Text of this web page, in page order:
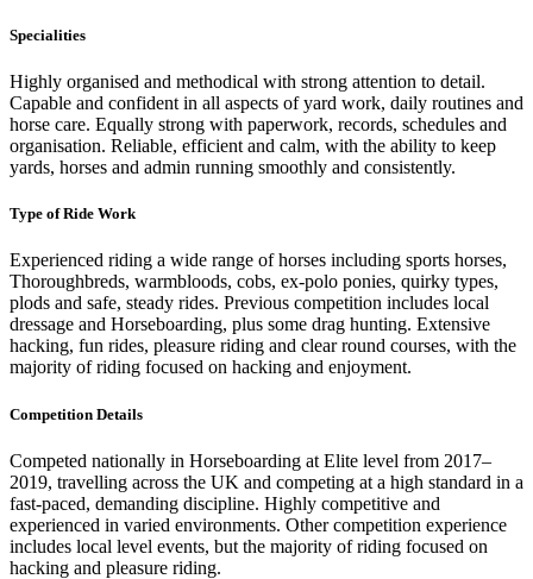
Specialities
Highly organised and methodical with strong attention to detail.
Capable and confident in all aspects of yard work, daily routines and
horse care. Equally strong with paperwork, records, schedules and
organisation. Reliable, efficient and calm, with the ability to keep
yards, horses and admin running smoothly and consistently.
Type of Ride Work
Experienced riding a wide range of horses including sports horses,
Thoroughbreds, warmbloods, cobs, ex-polo ponies, quirky types,
plods and safe, steady rides. Previous competition includes local
dressage and Horseboarding, plus some drag hunting. Extensive
hacking, fun rides, pleasure riding and clear round courses, with the
majority of riding focused on hacking and enjoyment.
Competition Details
Competed nationally in Horseboarding at Elite level from 2017–
2019, travelling across the UK and competing at a high standard in a
fast-paced, demanding discipline. Highly competitive and
experienced in varied environments. Other competition experience
includes local level events, but the majority of riding focused on
hacking and pleasure riding.